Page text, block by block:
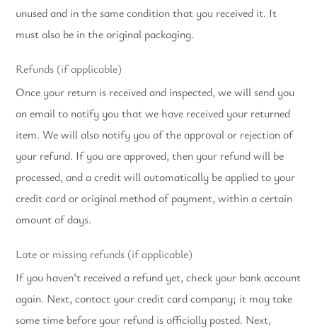
unused and in the same condition that you received it. It
must also be in the original packaging.
Refunds (if applicable)
Once your return is received and inspected, we will send you
an email to notify you that we have received your returned
item. We will also notify you of the approval or rejection of
your refund. If you are approved, then your refund will be
processed, and a credit will automatically be applied to your
credit card or original method of payment, within a certain
amount of days.
Late or missing refunds (if applicable)
If you haven’t received a refund yet, check your bank account
again. Next, contact your credit card company; it may take
some time before your refund is officially posted. Next,